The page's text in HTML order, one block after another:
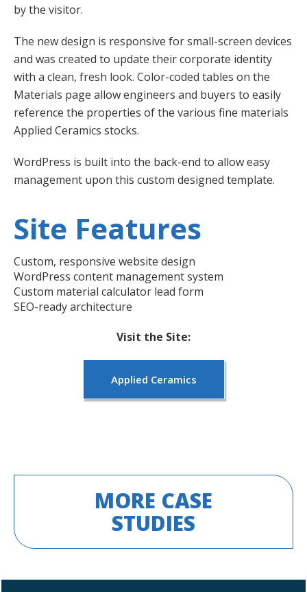
by the visitor.
The new design is responsive for small-screen devices
and was created to update their corporate identity
with a clean, fresh look. Color-coded tables on the
Materials page allow engineers and buyers to easily
reference the properties of the various fine materials
Applied Ceramics stocks.
WordPress is built into the back-end to allow easy
management upon this custom designed template.
Site Features
Custom, responsive website design
WordPress content management system
Custom material calculator lead form
SEO-ready architecture
Visit the Site:
Applied Ceramics
MORE CASE
STUDIES